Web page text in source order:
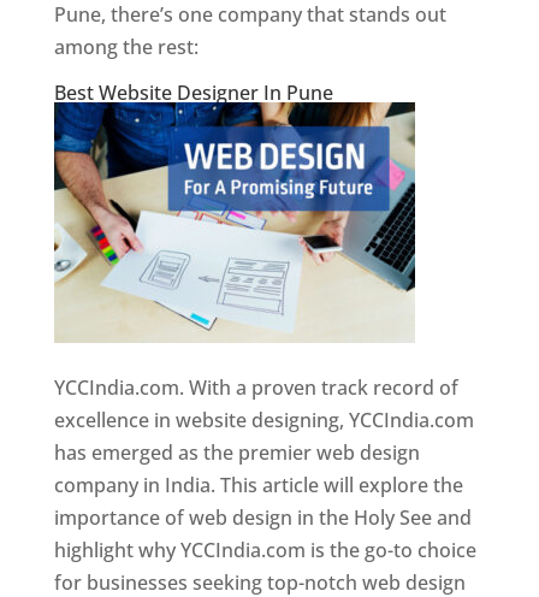
Pune, there’s one company that stands out
among the rest:
Best Website Designer In Pune
YCCIndia.com. With a proven track record of
excellence in website designing, YCCIndia.com
has emerged as the premier web design
company in India. This article will explore the
importance of web design in the Holy See and
highlight why YCCIndia.com is the go-to choice
for businesses seeking top-notch web design